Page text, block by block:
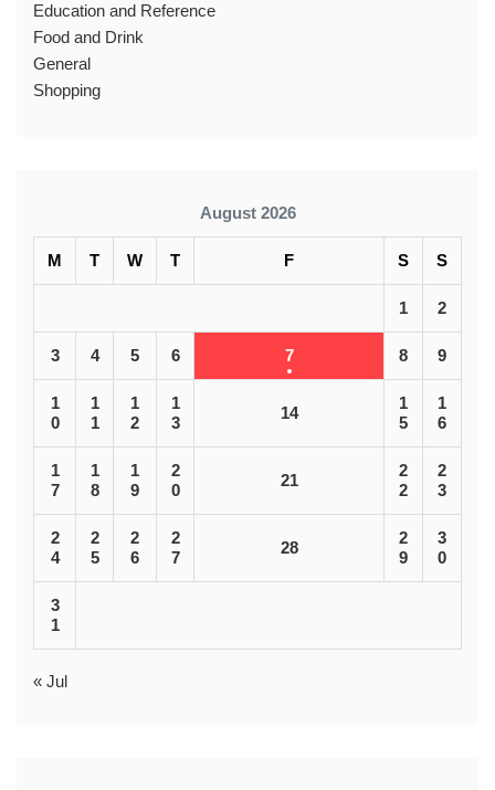
Education and Reference
Food and Drink
General
Shopping
August 2026
M T W T F S S
1 2
3 4 5 6 7 8 9
1
0
1
1
1
2
1
3
14
1
5
1
6
1
7
1
8
1
9
2
0
21
2
2
2
3
2
4
2
5
2
6
2
7
28
2
9
3
0
3
1
« Jul